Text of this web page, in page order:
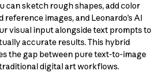
can sketch rough shapes, add color
reference images, and Leonardo’s AI
visual input alongside text prompts to
accurate results. This hybrid
the gap between pure text-to-image
digital art workflows.